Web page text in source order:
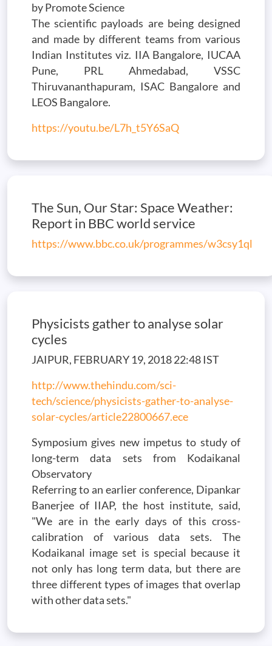
by Promote Science
The scientific payloads are being designed
and made by different teams from various
Indian Institutes viz. IIA Bangalore, IUCAA
Pune, PRL Ahmedabad, VSSC
Thiruvananthapuram, ISAC Bangalore and
LEOS Bangalore.
https://youtu.be/L7h_t5Y6SaQ
The Sun, Our Star: Space Weather:
Report in BBC world service
https://www.bbc.co.uk/programmes/w3csy1ql
Physicists gather to analyse solar
cycles
JAIPUR, FEBRUARY 19, 2018 22:48 IST
http://www.thehindu.com/sci-
tech/science/physicists-gather-to-analyse-
solar-cycles/article22800667.ece
Symposium gives new impetus to study of
long-term data sets from Kodaikanal
Observatory
Referring to an earlier conference, Dipankar
Banerjee of IIAP, the host institute, said,
"We are in the early days of this cross-
calibration of various data sets. The
Kodaikanal image set is special because it
not only has long term data, but there are
three different types of images that overlap
with other data sets."